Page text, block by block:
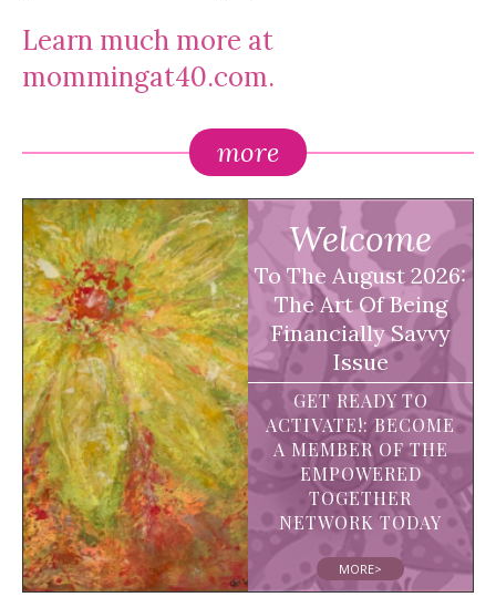
Learn much more at
mommingat40.com.
more
Welcome
To The August 2026:
The Art Of Being
Financially Savvy
Issue
GET READY TO
ACTIVATE!: BECOME
A MEMBER OF THE
EMPOWERED
TOGETHER
NETWORK TODAY
MORE>